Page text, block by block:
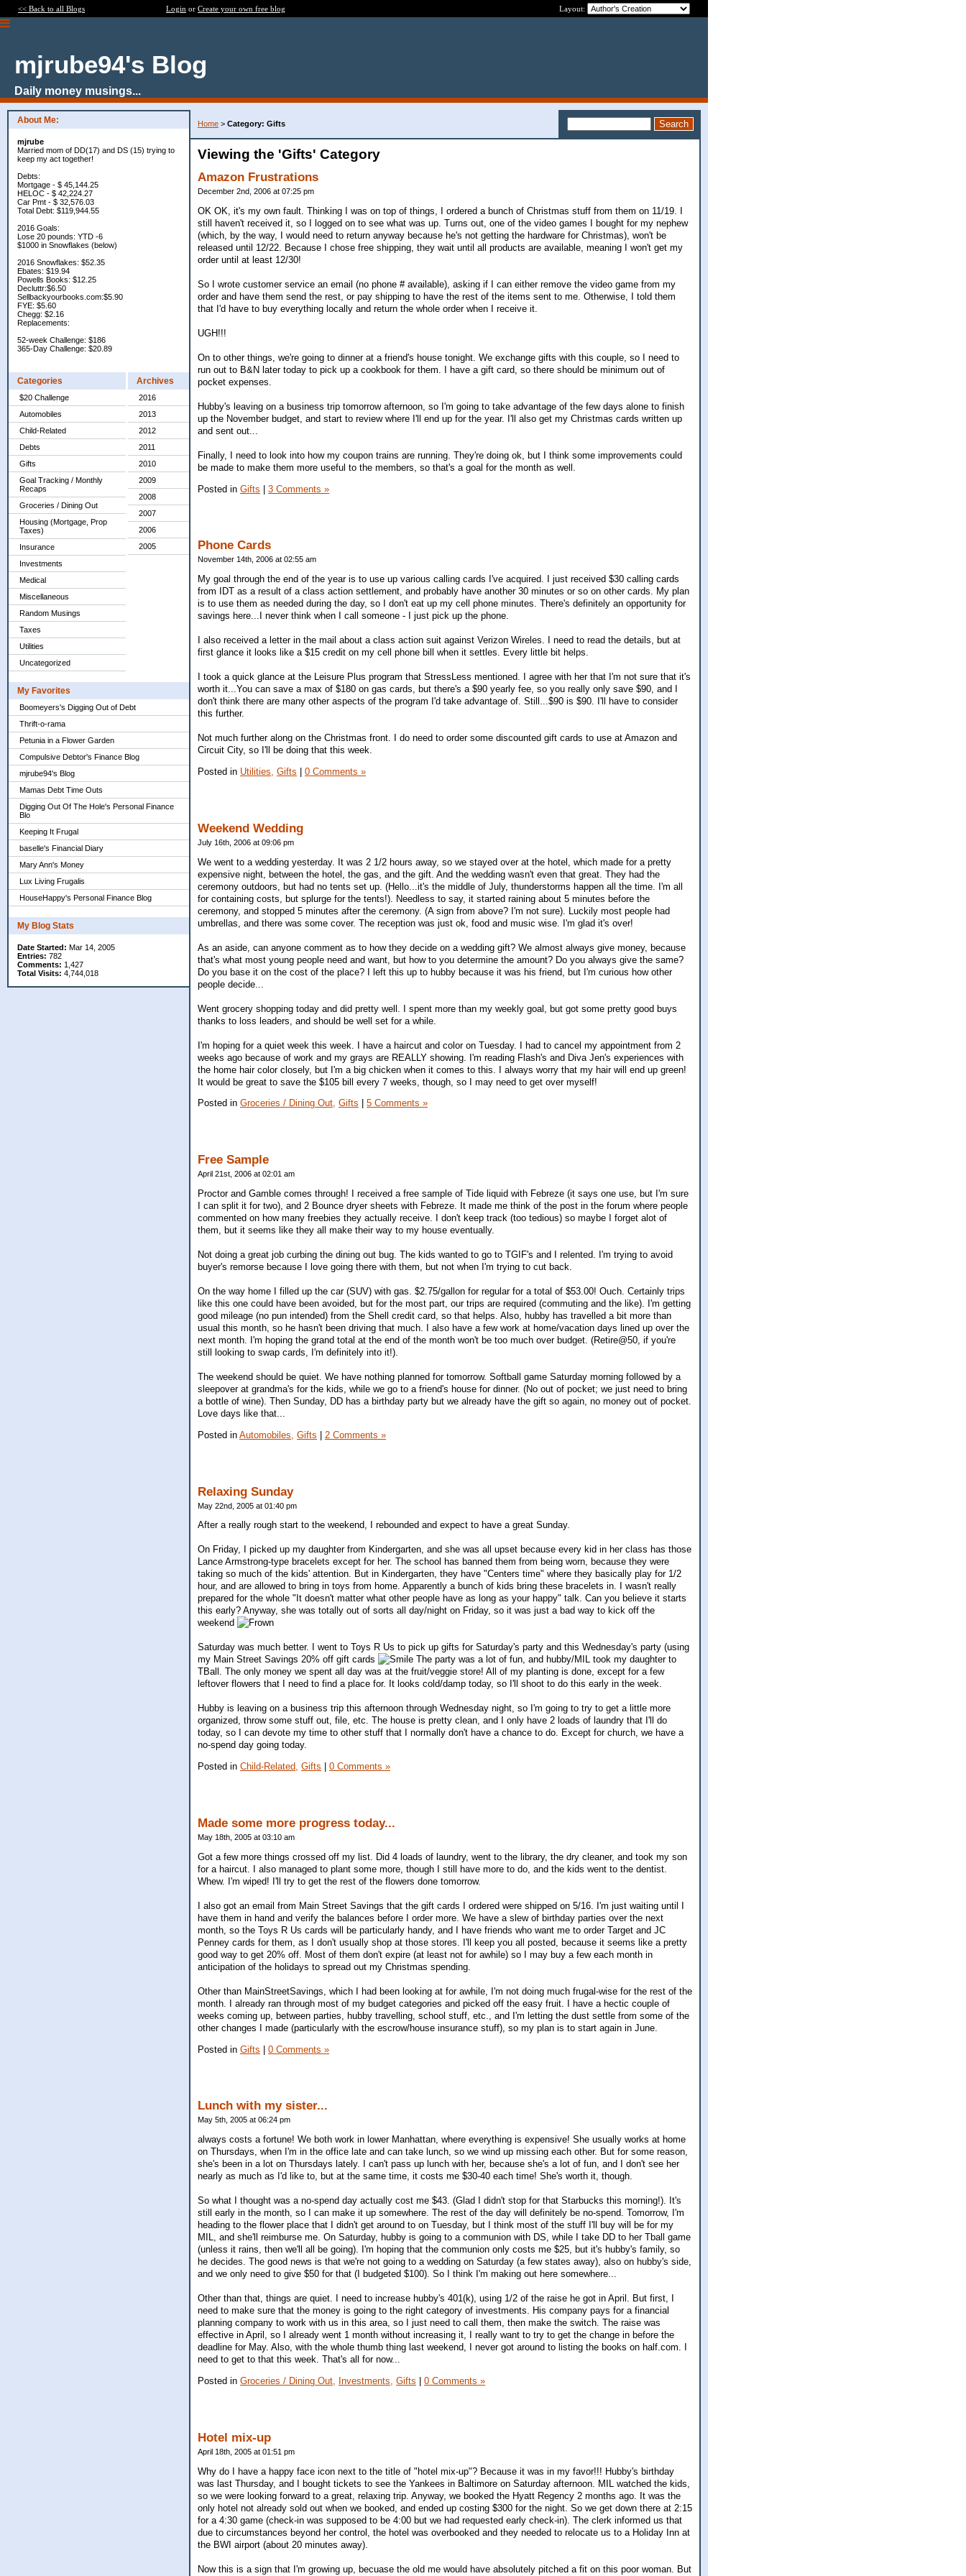
<< Back to all Blogs Login or Create your own free blog Layout:
mjrube94's Blog
Daily money musings...
About Me:
mjrube
Married mom of DD(17) and DS (15) trying to
keep my act together!
Debts:
Mortgage - $ 45,144.25
HELOC - $ 42,224.27
Car Pmt - $ 32,576.03
Total Debt: $119,944.55
2016 Goals:
Lose 20 pounds: YTD -6
$1000 in Snowflakes (below)
2016 Snowflakes: $52.35
Ebates: $19.94
Powells Books: $12.25
Decluttr:$6.50
Sellbackyourbooks.com:$5.90
FYE: $5.60
Chegg: $2.16
Replacements:
52-week Challenge: $186
365-Day Challenge: $20.89
Categories
$20 Challenge
Automobiles
Child-Related
Debts
Gifts
Goal Tracking / Monthly
Recaps
Groceries / Dining Out
Housing (Mortgage, Prop
Taxes)
Insurance
Investments
Medical
Miscellaneous
Random Musings
Taxes
Utilities
Uncategorized
Archives
2016
2013
2012
2011
2010
2009
2008
2007
2006
2005
My Favorites
Boomeyers's Digging Out of Debt
Thrift-o-rama
Petunia in a Flower Garden
Compulsive Debtor's Finance Blog
mjrube94's Blog
Mamas Debt Time Outs
Digging Out Of The Hole's Personal Finance
Blo
Keeping It Frugal
baselle's Financial Diary
Mary Ann's Money
Lux Living Frugalis
HouseHappy's Personal Finance Blog
My Blog Stats
Date Started: Mar 14, 2005
Entries: 782
Comments: 1,427
Total Visits: 4,744,018
Home > Category: Gifts
Viewing the 'Gifts' Category
Amazon Frustrations
December 2nd, 2006 at 07:25 pm
OK OK, it's my own fault. Thinking I was on top of things, I ordered a bunch of Christmas stuff from them on 11/19. I
still haven't received it, so I logged on to see what was up. Turns out, one of the video games I bought for my nephew
(which, by the way, I would need to return anyway because he's not getting the hardware for Christmas), won't be
released until 12/22. Because I chose free shipping, they wait until all products are available, meaning I won't get my
order until at least 12/30!
So I wrote customer service an email (no phone # available), asking if I can either remove the video game from my
order and have them send the rest, or pay shipping to have the rest of the items sent to me. Otherwise, I told them
that I'd have to buy everything locally and return the whole order when I receive it.
UGH!!!
On to other things, we're going to dinner at a friend's house tonight. We exchange gifts with this couple, so I need to
run out to B&N later today to pick up a cookbook for them. I have a gift card, so there should be minimum out of
pocket expenses.
Hubby's leaving on a business trip tomorrow afternoon, so I'm going to take advantage of the few days alone to finish
up the November budget, and start to review where I'll end up for the year. I'll also get my Christmas cards written up
and sent out...
Finally, I need to look into how my coupon trains are running. They're doing ok, but I think some improvements could
be made to make them more useful to the members, so that's a goal for the month as well.
Posted in Gifts | 3 Comments »
Phone Cards
November 14th, 2006 at 02:55 am
My goal through the end of the year is to use up various calling cards I've acquired. I just received $30 calling cards
from IDT as a result of a class action settlement, and probably have another 30 minutes or so on other cards. My plan
is to use them as needed during the day, so I don't eat up my cell phone minutes. There's definitely an opportunity for
savings here...I never think when I call someone - I just pick up the phone.
I also received a letter in the mail about a class action suit against Verizon Wireles. I need to read the details, but at
first glance it looks like a $15 credit on my cell phone bill when it settles. Every little bit helps.
I took a quick glance at the Leisure Plus program that StressLess mentioned. I agree with her that I'm not sure that it's
worth it...You can save a max of $180 on gas cards, but there's a $90 yearly fee, so you really only save $90, and I
don't think there are many other aspects of the program I'd take advantage of. Still...$90 is $90. I'll have to consider
this further.
Not much further along on the Christmas front. I do need to order some discounted gift cards to use at Amazon and
Circuit City, so I'll be doing that this week.
Posted in Utilities, Gifts 0 Comments »
Weekend Wedding
July 16th, 2006 at 09:06 pm
We went to a wedding yesterday. It was 2 1/2 hours away, so we stayed over at the hotel, which made for a pretty
expensive night, between the hotel, the gas, and the gift. And the wedding wasn't even that great. They had the
ceremony outdoors, but had no tents set up. (Hello...it's the middle of July, thunderstorms happen all the time. I'm all
for containing costs, but splurge for the tents!). Needless to say, it started raining about 5 minutes before the
ceremony, and stopped 5 minutes after the ceremony. (A sign from above? I'm not sure). Luckily most people had
umbrellas, and there was some cover. The reception was just ok, food and music wise. I'm glad it's over!
As an aside, can anyone comment as to how they decide on a wedding gift? We almost always give money, because
that's what most young people need and want, but how to you determine the amount? Do you always give the same?
Do you base it on the cost of the place? I left this up to hubby because it was his friend, but I'm curious how other
people decide...
Went grocery shopping today and did pretty well. I spent more than my weekly goal, but got some pretty good buys
thanks to loss leaders, and should be well set for a while.
I'm hoping for a quiet week this week. I have a haircut and color on Tuesday. I had to cancel my appointment from 2
weeks ago because of work and my grays are REALLY showing. I'm reading Flash's and Diva Jen's experiences with
the home hair color closely, but I'm a big chicken when it comes to this. I always worry that my hair will end up green!
It would be great to save the $105 bill every 7 weeks, though, so I may need to get over myself!
Posted in Groceries / Dining Out, Gifts 5 Comments »
Free Sample
April 21st, 2006 at 02:01 am
Proctor and Gamble comes through! I received a free sample of Tide liquid with Febreze (it says one use, but I'm sure
I can split it for two), and 2 Bounce dryer sheets with Febreze. It made me think of the post in the forum where people
commented on how many freebies they actually receive. I don't keep track (too tedious) so maybe I forget alot of
them, but it seems like they all make their way to my house eventually.
Not doing a great job curbing the dining out bug. The kids wanted to go to TGIF's and I relented. I'm trying to avoid
buyer's remorse because I love going there with them, but not when I'm trying to cut back.
On the way home I filled up the car (SUV) with gas. $2.75/gallon for regular for a total of $53.00! Ouch. Certainly trips
like this one could have been avoided, but for the most part, our trips are required (commuting and the like). I'm getting
good mileage (no pun intended) from the Shell credit card, so that helps. Also, hubby has travelled a bit more than
usual this month, so he hasn't been driving that much. I also have a few work at home/vacation days lined up over the
next month. I'm hoping the grand total at the end of the month won't be too much over budget. (Retire@50, if you're
still looking to swap cards, I'm definitely into it!).
The weekend should be quiet. We have nothing planned for tomorrow. Softball game Saturday morning followed by a
sleepover at grandma's for the kids, while we go to a friend's house for dinner. (No out of pocket; we just need to bring
a bottle of wine). Then Sunday, DD has a birthday party but we already have the gift so again, no money out of pocket.
Love days like that...
Posted in Automobiles, Gifts 2 Comments »
Relaxing Sunday
May 22nd, 2005 at 01:40 pm
After a really rough start to the weekend, I rebounded and expect to have a great Sunday.
On Friday, I picked up my daughter from Kindergarten, and she was all upset because every kid in her class has those
Lance Armstrong-type bracelets except for her. The school has banned them from being worn, because they were
taking so much of the kids' attention. But in Kindergarten, they have "Centers time" where they basically play for 1/2
hour, and are allowed to bring in toys from home. Apparently a bunch of kids bring these bracelets in. I wasn't really
prepared for the whole "It doesn't matter what other people have as long as your happy" talk. Can you believe it starts
this early? Anyway, she was totally out of sorts all day/night on Friday, so it was just a bad way to kick off the
weekend
Saturday was much better. I went to Toys R Us to pick up gifts for Saturday's party and this Wednesday's party (using
my Main Street Savings 20% off gift cards
The party was a lot of fun, and hubby/MIL took my daughter to
TBall. The only money we spent all day was at the fruit/veggie store! All of my planting is done, except for a few
leftover flowers that I need to find a place for. It looks cold/damp today, so I'll shoot to do this early in the week.
Hubby is leaving on a business trip this afternoon through Wednesday night, so I'm going to try to get a little more
organized, throw some stuff out, file, etc. The house is pretty clean, and I only have 2 loads of laundry that I'll do
today, so I can devote my time to other stuff that I normally don't have a chance to do. Except for church, we have a
no-spend day going today.
Posted in Child-Related, Gifts 0 Comments »
Made some more progress today...
May 18th, 2005 at 03:10 am
Got a few more things crossed off my list. Did 4 loads of laundry, went to the library, the dry cleaner, and took my son
for a haircut. I also managed to plant some more, though I still have more to do, and the kids went to the dentist.
Whew. I'm wiped! I'll try to get the rest of the flowers done tomorrow.
I also got an email from Main Street Savings that the gift cards I ordered were shipped on 5/16. I'm just waiting until I
have them in hand and verify the balances before I order more. We have a slew of birthday parties over the next
month, so the Toys R Us cards will be particularly handy, and I have friends who want me to order Target and JC
Penney cards for them, as I don't usually shop at those stores. I'll keep you all posted, because it seems like a pretty
good way to get 20% off. Most of them don't expire (at least not for awhile) so I may buy a few each month in
anticipation of the holidays to spread out my Christmas spending.
Other than MainStreetSavings, which I had been looking at for awhile, I'm not doing much frugal-wise for the rest of the
month. I already ran through most of my budget categories and picked off the easy fruit. I have a hectic couple of
weeks coming up, between parties, hubby travelling, school stuff, etc., and I'm letting the dust settle from some of the
other changes I made (particularly with the escrow/house insurance stuff), so my plan is to start again in June.
Posted in Gifts | 0 Comments »
Lunch with my sister...
May 5th, 2005 at 06:24 pm
always costs a fortune! We both work in lower Manhattan, where everything is expensive! She usually works at home
on Thursdays, when I'm in the office late and can take lunch, so we wind up missing each other. But for some reason,
she's been in a lot on Thursdays lately. I can't pass up lunch with her, because she's a lot of fun, and I don't see her
nearly as much as I'd like to, but at the same time, it costs me $30-40 each time! She's worth it, though.
So what I thought was a no-spend day actually cost me $43. (Glad I didn't stop for that Starbucks this morning!). It's
still early in the month, so I can make it up somewhere. The rest of the day will definitely be no-spend. Tomorrow, I'm
heading to the flower place that I didn't get around to on Tuesday, but I think most of the stuff I'll buy will be for my
MIL, and she'll reimburse me. On Saturday, hubby is going to a communion with DS, while I take DD to her Tball game
(unless it rains, then we'll all be going). I'm hoping that the communion only costs me $25, but it's hubby's family, so
he decides. The good news is that we're not going to a wedding on Saturday (a few states away), also on hubby's side,
and we only need to give $50 for that (I budgeted $100). So I think I'm making out here somewhere...
Other than that, things are quiet. I need to increase hubby's 401(k), using 1/2 of the raise he got in April. But first, I
need to make sure that the money is going to the right category of investments. His company pays for a financial
planning company to work with us in this area, so I just need to call them, then make the switch. The raise was
effective in April, so I already went 1 month without increasing it, I really want to try to get the change in before the
deadline for May. Also, with the whole thumb thing last weekend, I never got around to listing the books on half.com. I
need to get to that this week. That's all for now...
Posted in Groceries / Dining Out, Investments, Gifts 0 Comments »
Hotel mix-up
April 18th, 2005 at 01:51 pm
Why do I have a happy face icon next to the title of "hotel mix-up"? Because it was in my favor!!! Hubby's birthday
was last Thursday, and I bought tickets to see the Yankees in Baltimore on Saturday afternoon. MIL watched the kids,
so we were looking forward to a great, relaxing trip. Anyway, we booked the Hyatt Regency 2 months ago. It was the
only hotel not already sold out when we booked, and ended up costing $300 for the night. So we get down there at 2:15
for a 4:30 game (check-in was supposed to be 4:00 but we had requested early check-in). The clerk informed us that
due to circumstances beyond her control, the hotel was overbooked and they needed to relocate us to a Holiday Inn at
the BWI airport (about 20 minutes away).
Now this is a sign that I'm growing up, becuase the old me would have absolutely pitched a fit on this poor woman. But